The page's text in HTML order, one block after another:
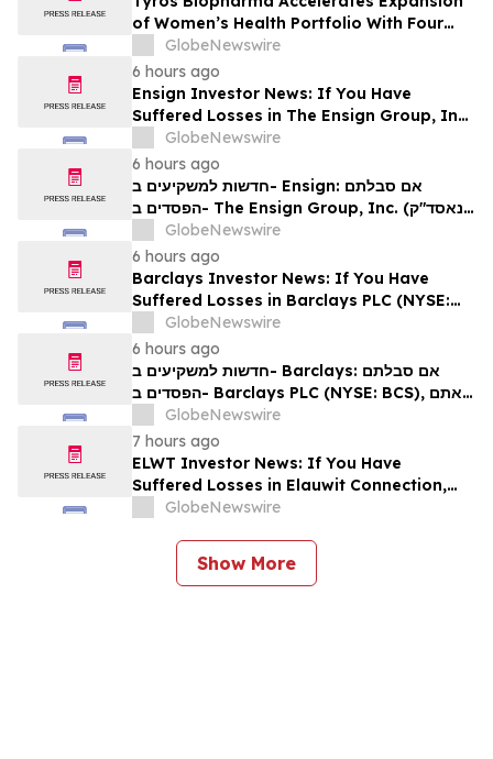
of Women’s Health Portfolio With Four
New Product Introductions in 2026
GlobeNewswire
6 hours ago
Ensign Investor News: If You Have
Suffered Losses in The Ensign Group, Inc.
(NASDAQ: ENSG), You Are Encouraged to
Contact The Rosen Law Firm About Your
Rights
GlobeNewswire
6 hours ago
חדשות למשקיעים ב- Ensign: אם סבלתם
הפסדים ב- The Ensign Group, Inc. (נאסד"ק:
ENSG), אתם מוזמנים ליצור קשר עם משרד רוזן
עורכי דין בנוגע לזכויותיכם
GlobeNewswire
6 hours ago
Barclays Investor News: If You Have
Suffered Losses in Barclays PLC (NYSE:
BCS), You Are Encouraged to Contact The
Rosen Law Firm About Your Rights
GlobeNewswire
6 hours ago
חדשות למשקיעים ב- Barclays: אם סבלתם
הפסדים ב- Barclays PLC (NYSE: BCS), אתם
מוזמנים ליצור קשר עם משרד רוזן עורכי דין בנוגע
לזכויותיכם
GlobeNewswire
7 hours ago
ELWT Investor News: If You Have
Suffered Losses in Elauwit Connection,
Inc. (NASDAQ: ELWT), You Are
Firm About Your Rights
GlobeNewswire
Show More